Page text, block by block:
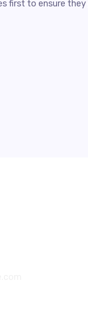
first to ensure